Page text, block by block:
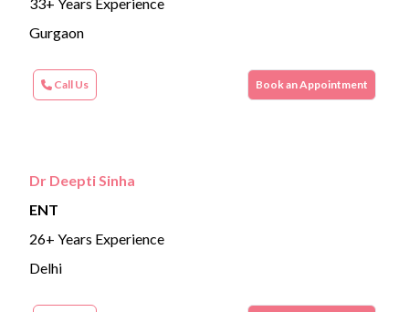
Gurgaon
Call Us Book an Appointment
Dr Deepti Sinha
ENT
26+ Years Experience
Delhi